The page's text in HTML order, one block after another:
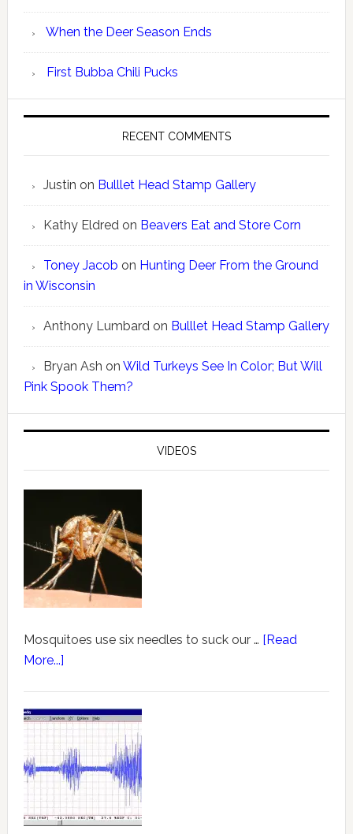
When the Deer Season Ends
First Bubba Chili Pucks
RECENT COMMENTS
Justin on Bulllet Head Stamp Gallery
Kathy Eldredon Beavers Eat and Store Corn
Toney Jacob on Hunting Deer From the Ground
in Wisconsin
Anthony Lumbardon Bulllet Head Stamp Gallery
Bryan Ash on Wild Turkeys See In Color; But Will
Pink Spook Them?
VIDEOS
Mosquitoes use six needles to suck our … [Read
More...]